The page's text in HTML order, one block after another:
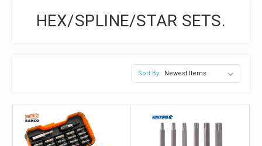
HEX/SPLINE/STAR SETS.
Sort By: